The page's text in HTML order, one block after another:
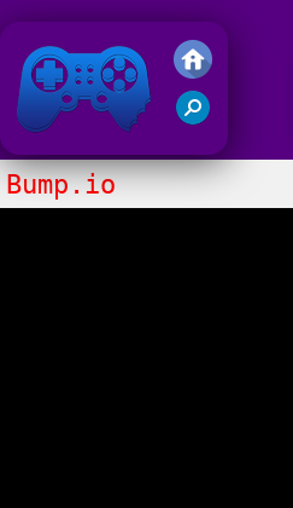
Friv 2018
Bump.io